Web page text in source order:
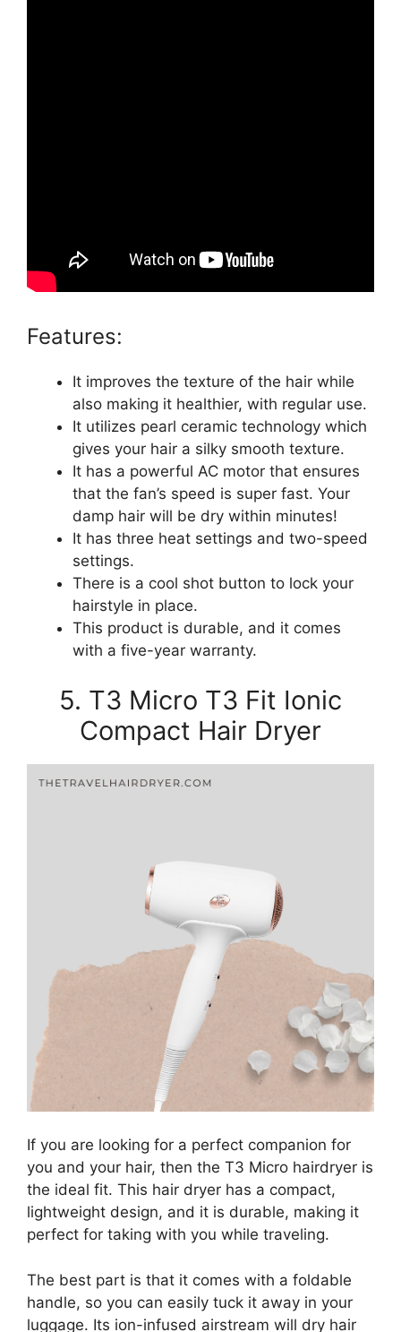
Features:
It improves the texture of the hair while
also making it healthier, with regular use.
It utilizes pearl ceramic technology which
gives your hair a silky smooth texture.
It has a powerful AC motor that ensures
that the fan’s speed is super fast. Your
damp hair will be dry within minutes!
It has three heat settings and two-speed
settings.
There is a cool shot button to lock your
hairstyle in place.
This product is durable, and it comes
with a five-year warranty.
5. T3 Micro T3 Fit Ionic
Compact Hair Dryer
If you are looking for a perfect companion for
you and your hair, then the T3 Micro hairdryer is
the ideal fit. This hair dryer has a compact,
lightweight design, and it is durable, making it
perfect for taking with you while traveling.
The best part is that it comes with a foldable
handle, so you can easily tuck it away in your
luggage. Its ion-infused airstream will dry hair